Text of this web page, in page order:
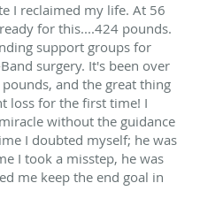
I reclaimed my life. At 56
for this....424 pounds.
support groups for
surgery. It's been over
and the great thing
loss for the first time! I
without the guidance
I doubted myself; he was
I took a misstep, he was
me keep the end goal in